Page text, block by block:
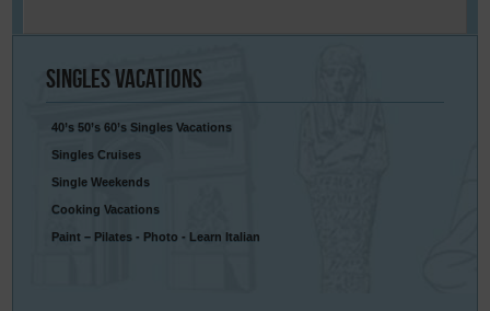
SinglesVacations
40’s 50’s 60’s Singles Vacations
Singles Cruises
Single Weekends
Cooking Vacations
Paint – Pilates - Photo - Learn Italian